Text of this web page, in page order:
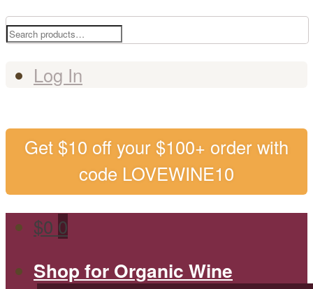
Search
Log In
Get $10 off your $100+ order with
code LOVEWINE10
$0 0
Shop for Organic Wine